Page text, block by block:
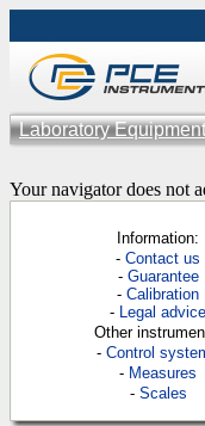
Laboratory Equipment
Your navigator does not
Information:
-Contact us
- Guarantee
-Calibration
- Legal advice
Other
-Control
- Measures
- Scales